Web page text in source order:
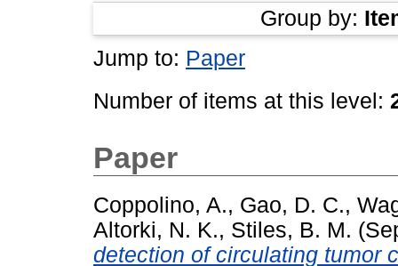
Group by:
Jump to: Paper
Number of items at this level:
Paper
Coppolino, A., Gao, D. C.,
Altorki, N. K., Stiles, B. M.
detection of circulating tumor